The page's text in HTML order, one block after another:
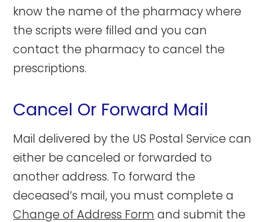
know the name of the pharmacy where
the scripts were filled and you can
contact the pharmacy to cancel the
prescriptions.
Cancel Or Forward Mail
Mail delivered by the US Postal Service can
either be canceled or forwarded to
another address. To forward the
deceased’s mail, you must complete a
Change of Address Form and submit the